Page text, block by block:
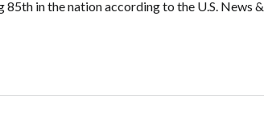
85th in the nation according to the U.S. News &